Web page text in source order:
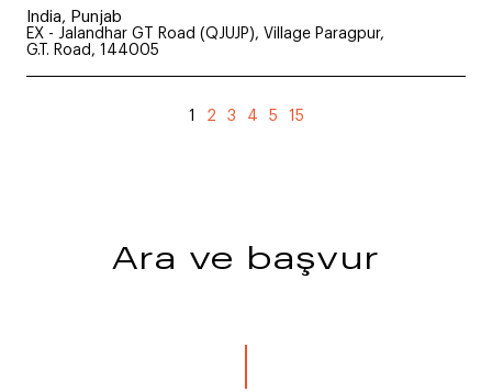
India, Punjab
EX - Jalandhar GT Road (QJUJP), Village Paragpur,
G.T. Road, 144005
1 2 3 4 5 15
Ara ve başvur